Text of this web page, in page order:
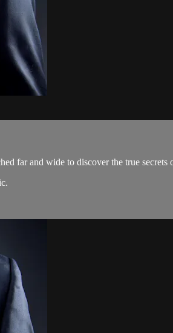
far and wide to discover the true secrets